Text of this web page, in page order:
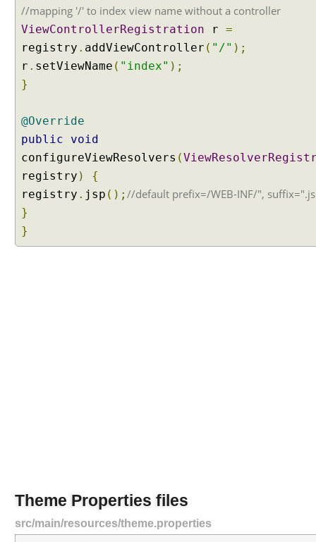
i
z
a
t
n
u
s
t
o
m
i
e
T
//mapping '/' to index view name without a controller
ViewControllerRegistration r =
registry . addViewController ( "/" );
r . setViewName ( "index" );
}
@Override
public
void
configureViewResolvers (
registry )
{
registry . jsp (); //default prefix=/WEB-INF/",
}
}
Theme Properties files
src/main/resources/theme.properties